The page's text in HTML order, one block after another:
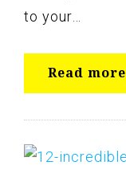
to your…
Read more